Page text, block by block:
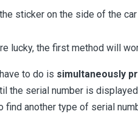
sticker on the side of the
lucky, the first method will
to do is simultaneously
the serial number is
find another type of serial